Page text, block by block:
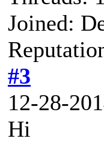
Joined:
#3
12-28-
Hi